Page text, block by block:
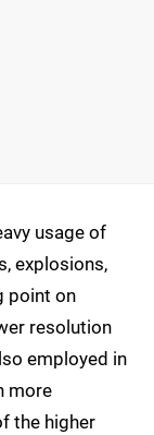
usage of
explosions,
point on
resolution
employed in
more
the higher